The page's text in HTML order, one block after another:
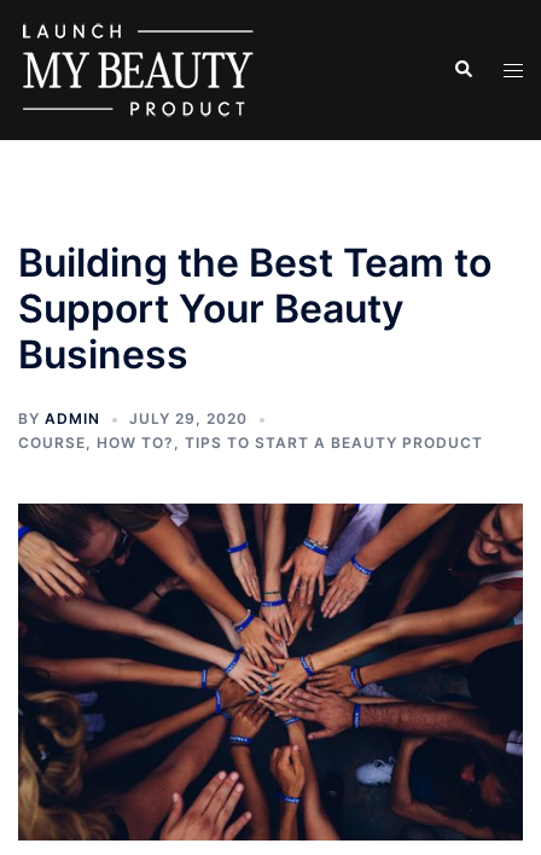
content
Search
Building the Best Team to
Support Your Beauty
Business
BY ADMIN
JULY 29, 2020
COURSE, HOW TO? , TIPS TO START A BEAUTY PRODUCT